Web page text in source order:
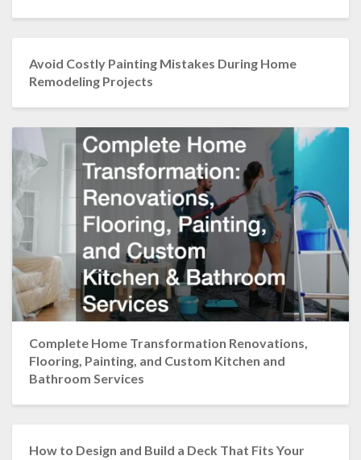
Avoid Costly Painting Mistakes During Home
Remodeling Projects
Complete Home Transformation Renovations,
Flooring, Painting, and Custom Kitchen and
Bathroom Services
How to Design and Build a Deck That Fits Your